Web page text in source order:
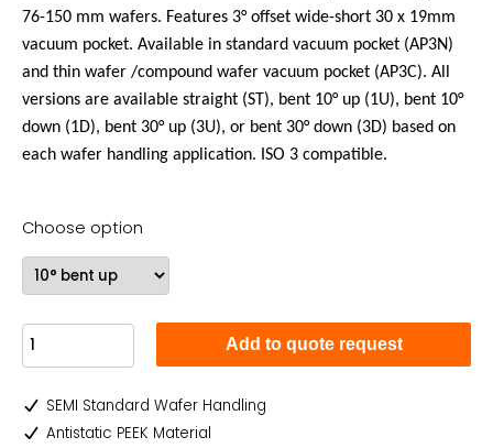
76-150 mm wafers. Features 3°offset wide-short 30 x 19mm
vacuum pocket. Available in standard vacuum pocket (AP3N)
and thin wafer /compound wafer vacuum pocket (AP3C). All
versions are available straight (ST), bent 10° up (1U), bent 10°
down (1D), bent 30° up (3U), or bent 30° down (3D) based on
each wafer handling application. ISO 3 compatible.
Choose option
Add to quote request
SEMI Standard Wafer Handling
Antistatic PEEK Material